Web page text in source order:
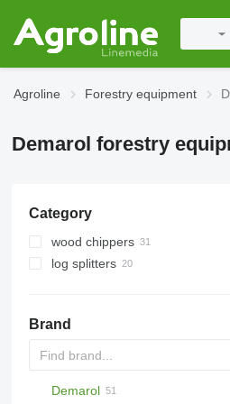
Agroline Forestry equipment
Demarol forestry
Category
wood chippers
log splitters
Brand
MINI
CK
Demarol